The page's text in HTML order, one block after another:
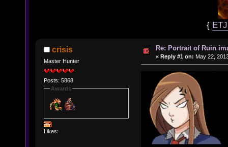
{
crisis
Master Hunter
Posts: 5868
Awards
Likes:
Re: Portrait of Ruin
« Reply #1 on: May 22,